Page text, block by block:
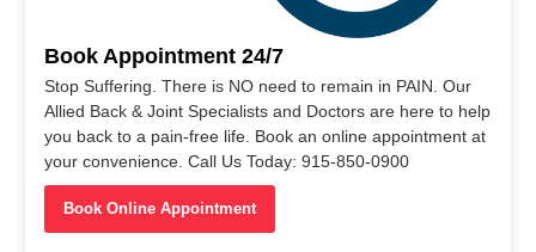
Book Appointment 24/7
Stop Suffering. There is NO need to remain in PAIN. Our
Allied Back & Joint Specialists and Doctors are here to help
you back to a pain-free life. Book an online appointment at
your convenience. Call Us Today: 915-850-0900
Book Online Appointment